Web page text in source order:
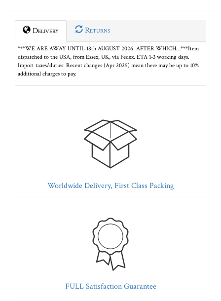
Delivery Returns
***WE ARE AWAY UNTIL 18th AUGUST 2026. AFTER WHICH…***Item
dispatched to the USA, from Essex, UK, via Fedex. ETA 1-3 working days.
Import taxes/duties: Recent changes (Apr 2025) mean there may be up to 10%
additional charges to pay.
Worldwide Delivery, First Class Packing
FULL Satisfaction Guarantee